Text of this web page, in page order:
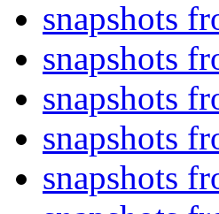
snapshots
snapshots
snapshots
snapshots
snapshots